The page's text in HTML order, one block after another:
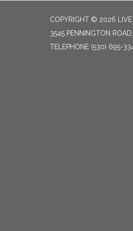
COPYRIGHT © 2026 LIVE
3545 PENNINGTON
TELEPHONE (530) 695-